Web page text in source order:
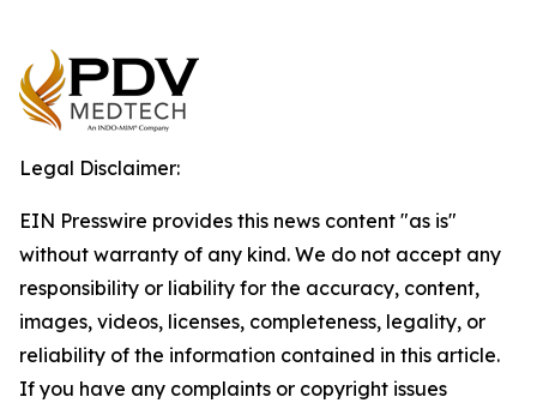
Legal Disclaimer:
EIN Presswire provides this news content "as is"
without warranty of any kind. We do not accept any
responsibility or liability for the accuracy, content,
images, videos, licenses, completeness, legality, or
reliability of the information contained in this article.
If you have any complaints or copyright issues